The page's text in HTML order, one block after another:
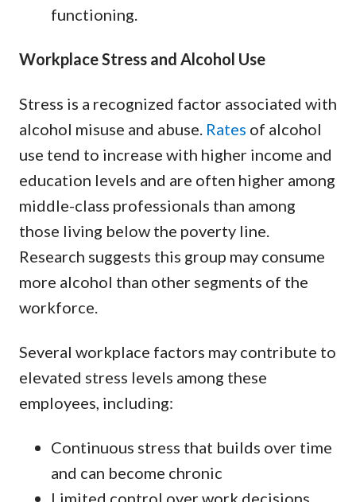
functioning.
Workplace Stress and Alcohol Use
Stress is a recognized factor associated with
alcohol misuse and abuse. Rates of alcohol
use tend to increase with higher income and
education levels and are often higher among
middle-class professionals than among
those living below the poverty line.
Research suggests this group may consume
more alcohol than other segments of the
workforce.
Several workplace factors may contribute to
elevated stress levels among these
employees, including:
Continuous stress that builds over time
and can become chronic
Limited control over work decisions,